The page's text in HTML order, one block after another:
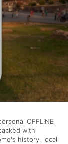
OFFLINE
with
history, local